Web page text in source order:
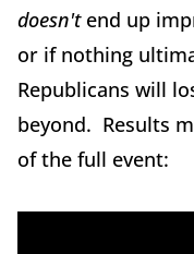
doesn'tend up
or if nothing
Republicans will
beyond. Results
of the full event: